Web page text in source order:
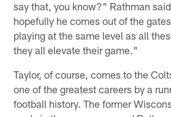
say that, you know?" Rathman
hopefully he comes out of the
playing at the same level as all
they all elevate their game."
Taylor, of course, comes to the
one of the greatest careers by a
football history. The former